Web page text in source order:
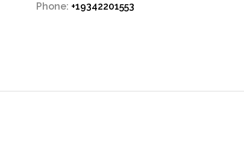
Phone: +19342201553